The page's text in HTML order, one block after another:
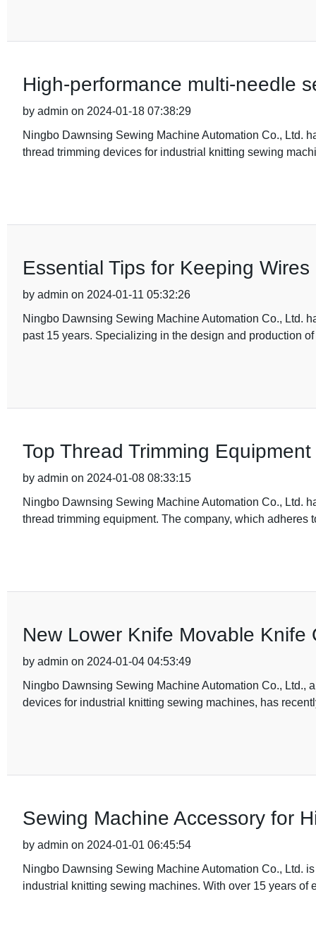
High-performance multi-needle
by admin on 2024-01-18 07:38:29
Ningbo Dawnsing Sewing Machine Automation Co., Ltd.
thread trimming devices for industrial knitting sewing
Essential Tips for Keeping
by admin on 2024-01-11 05:32:26
Ningbo Dawnsing Sewing Machine Automation Co., Ltd.
past 15 years. Specializing in the design and production
Top Thread Trimming
by admin on 2024-01-08 08:33:15
Ningbo Dawnsing Sewing Machine Automation Co., Ltd.
thread trimming equipment. The company, which adheres
New Lower Knife Movable
by admin on 2024-01-04 04:53:49
Ningbo Dawnsing Sewing Machine Automation Co., Ltd.,
devices for industrial knitting sewing machines, has
Sewing Machine Accessory for
by admin on 2024-01-01 06:45:54
Ningbo Dawnsing Sewing Machine Automation Co., Ltd.
industrial knitting sewing machines. With over 15 years of